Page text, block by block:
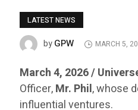
LATEST NEWS
byGPW MARCH 5,
March 4, 2026 /
Officer,Mr. Phil, whose
influential ventures.